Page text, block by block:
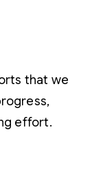
that we
effort.